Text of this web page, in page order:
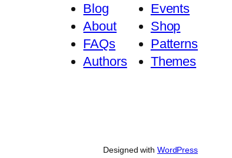
Blog
About
FAQs
Authors
Events
Shop
Patterns
Themes
Designed with WordPress